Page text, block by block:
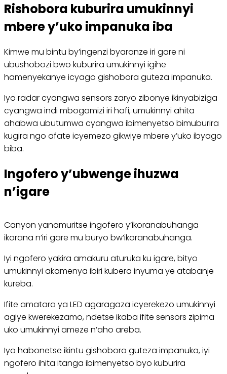
Rishobora kuburira umukinnyi
mbere y’uko impanuka iba
Kimwe mu bintu by’ingenzi byaranze iri gare ni
ubushobozi bwo kuburira umukinnyi igihe
hamenyekanye icyago gishobora guteza impanuka.
Iyo radar cyangwa sensors zaryo zibonye ikinyabiziga
cyangwa indi mbogamizi iri hafi, umukinnyi ahita
ahabwa ubutumwa cyangwa ibimenyetso bimuburira
kugira ngo afate icyemezo gikwiye mbere y’uko ibyago
biba.
Ingofero y’ubwenge ihuzwa
n’igare
Canyon yanamuritse ingofero y’ikoranabuhanga
ikorana n’iri gare mu buryo bw’ikoranabuhanga.
Iyi ngofero yakira amakuru aturuka ku igare, bityo
umukinnyi akamenya ibiri kubera inyuma ye atabanje
kureba.
Ifite amatara ya LED agaragaza icyerekezo umukinnyi
agiye kwerekezamo, ndetse ikaba ifite sensors zipima
uko umukinnyi ameze n’aho areba.
Iyo habonetse ikintu gishobora guteza impanuka, iyi
ngofero ihita itanga ibimenyetso byo kuburira